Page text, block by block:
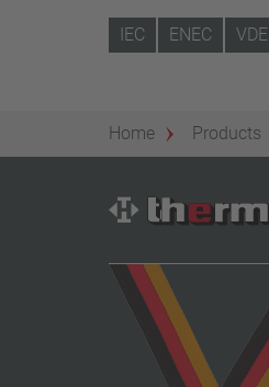
IEC ENEC VDE
Home Products